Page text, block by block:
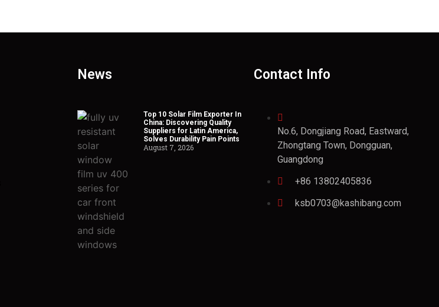
News
Top 10 Solar Film Exporter In
China: Discovering Quality
Suppliers for Latin America,
Solves Durability Pain Points
August 7, 2026
Contact Info
No.6, Dongjiang Road, Eastward,
Zhongtang Town, Dongguan,
Guangdong
+86 13802405836
ksb0703@kashibang.com